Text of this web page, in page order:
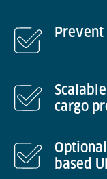
Prevent
cargo
based